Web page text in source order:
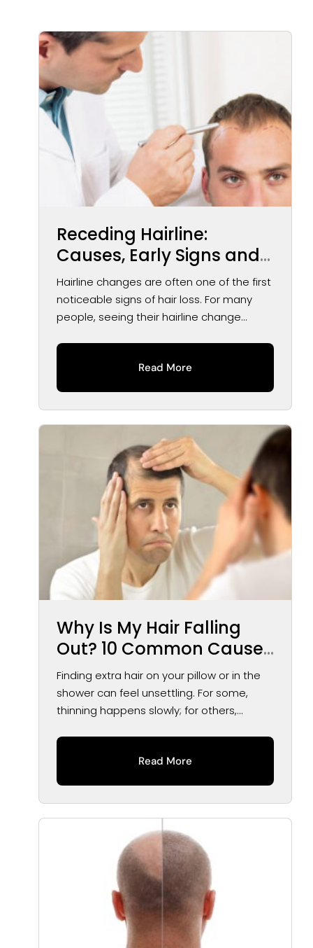
Receding Hairline:
Causes, Early Signs and
Treatment Options
Hairline changes are often one of the first
noticeable signs of hair loss. For many
people, seeing their hairline change...
Read More
Why Is My Hair Falling
Out? 10 Common Causes
of Hair Loss in Men and
Women
Finding extra hair on your pillow or in the
shower can feel unsettling. For some,
thinning happens slowly; for others,...
Read More